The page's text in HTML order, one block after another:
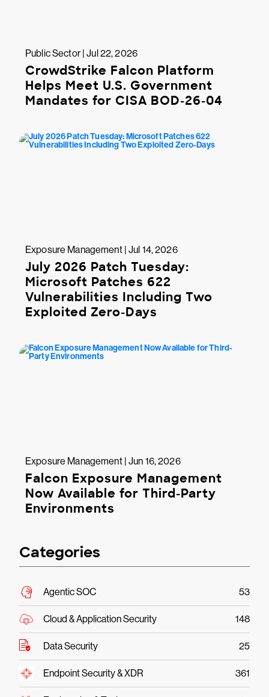
Public Sector | Jul 22, 2026
CrowdStrike Falcon Platform
Helps Meet U.S. Government
Mandates for CISA BOD-26-04
Exposure Management | Jul 14, 2026
July 2026 Patch Tuesday:
Microsoft Patches 622
Vulnerabilities Including Two
Exploited Zero-Days
Exposure Management | Jun 16, 2026
Falcon Exposure Management
Now Available for Third-Party
Environments
Categories
Agentic SOC 53
Cloud & Application Security 148
Data Security 25
Endpoint Security & XDR 361